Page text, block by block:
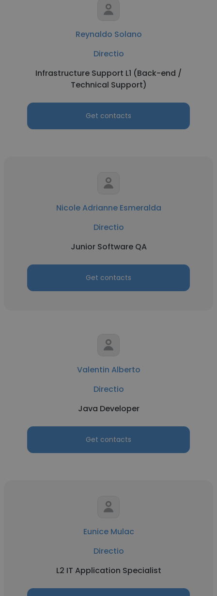
Reynaldo Solano
Directio
Infrastructure Support L1 (Back-end /
Technical Support)
Get contacts
Nicole Adrianne Esmeralda
Directio
Junior Software QA
Get contacts
Valentin Alberto
Directio
Java Developer
Get contacts
Eunice Mulac
Directio
L2 IT Application Specialist